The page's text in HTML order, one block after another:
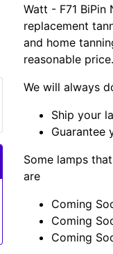
Watt - F71 BiPin
replacement
and home
reasonable price.
We will always
Ship your
Guarantee
Some lamps
are
Coming
Coming
Coming